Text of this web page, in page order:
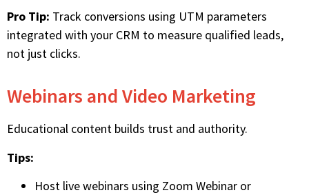
Pro Tip: Track conversions using UTM parameters
integrated with your CRM to measure qualified leads,
not just clicks.
Webinars and Video Marketing
Educational content builds trust and authority.
Tips:
Host live webinars using Zoom Webinar or